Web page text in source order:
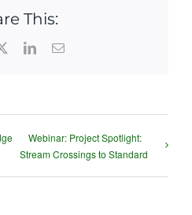
This:
LinkedInEmail
Webinar: Project Spotlight:
Stream Crossings to Standard